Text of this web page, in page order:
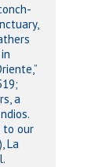
a
to our
La